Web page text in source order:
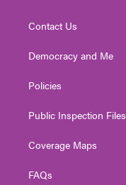
Contact Us
Democracy and Me
Policies
Public Inspection Files
Coverage Maps
FAQs